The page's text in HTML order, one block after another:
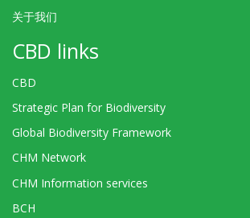
关于我们
CBD links
CBD
Strategic Plan for Biodiversity
Global Biodiversity Framework
CHM Network
CHM Information services
BCH